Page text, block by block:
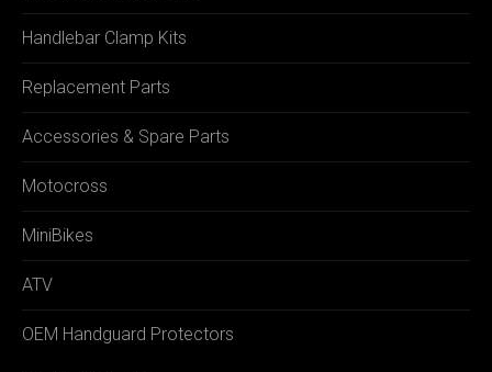
Handlebar Clamp Kits
Replacement Parts
Accessories & Spare Parts
Motocross
MiniBikes
ATV
OEM Handguard Protectors